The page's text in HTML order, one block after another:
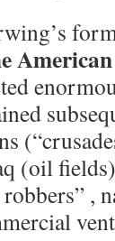
(oil
,